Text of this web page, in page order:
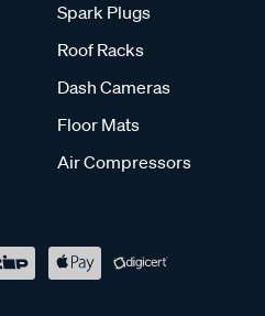
Spark Plugs
Roof Racks
Dash Cameras
Floor Mats
Air Compressors